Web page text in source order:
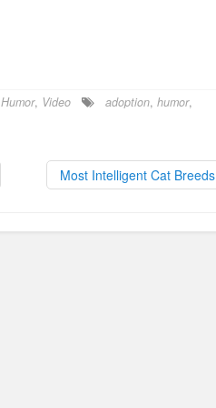
Humor, Video adoption, humor,
Most Intelligent Cat